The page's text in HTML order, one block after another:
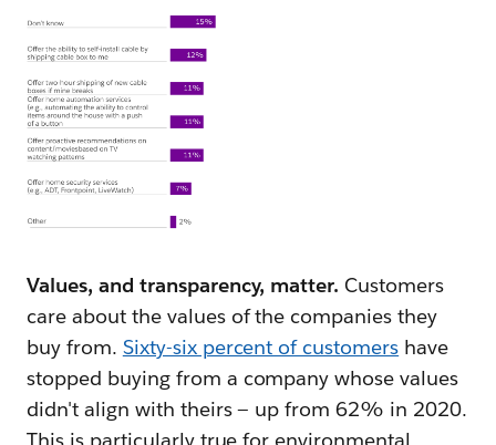
Values, and transparency, matter. Customers
care about the values of the companies they
buy from. Sixty-six percent of customers have
stopped buying from a company whose values
didn't align with theirs — up from 62% in 2020.